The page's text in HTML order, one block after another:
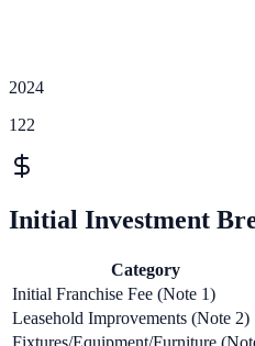
2024
122
Initial Investment
Category
Initial Franchise Fee (Note 1)
Leasehold Improvements (Note 2)
Fixtures/Equipment/Furniture